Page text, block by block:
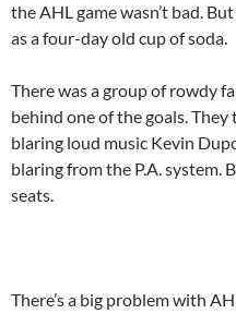
the AHL game wasn’t bad.
as a four-day old cup of soda.
There was a group of rowdy
behind one of the goals.
blaring loud music Kevin
blaring from the P.A. system.
seats.
There’s a big problem with